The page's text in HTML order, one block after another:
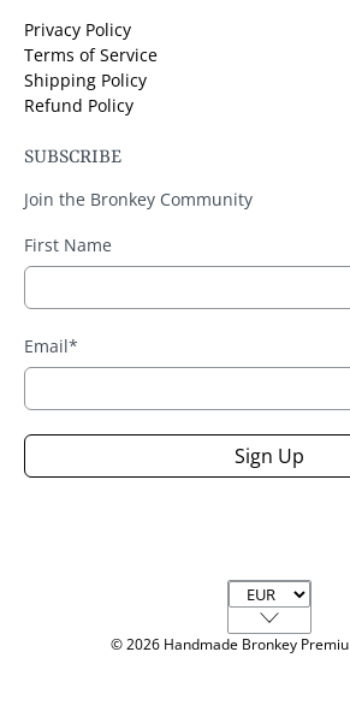
Privacy Policy
Terms of Service
Shipping Policy
Refund Policy
SUBSCRIBE
Join the Bronkey Community
First Name
Email*
Sign Up
Currency
© 2026 Handmade Bronkey